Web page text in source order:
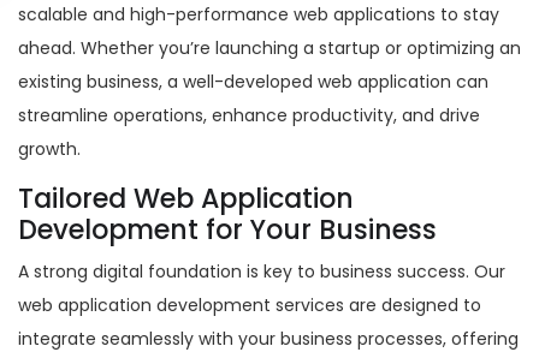
scalable and high-performance web applications to stay
ahead. Whether you’re launching a startup or optimizing an
existing business, a well-developed web application can
streamline operations, enhance productivity, and drive
growth.
Tailored Web Application
Development for Your Business
A strong digital foundation is key to business success. Our
web application development services are designed to
integrate seamlessly with your business processes, offering